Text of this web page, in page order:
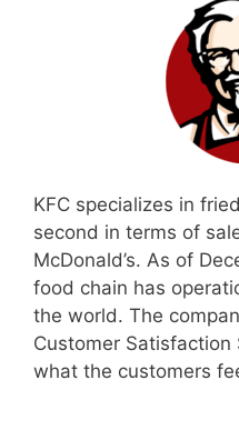
KFC specializes in
second in terms of
McDonald’s. As of
food chain has
the world. The
Customer
what the customers